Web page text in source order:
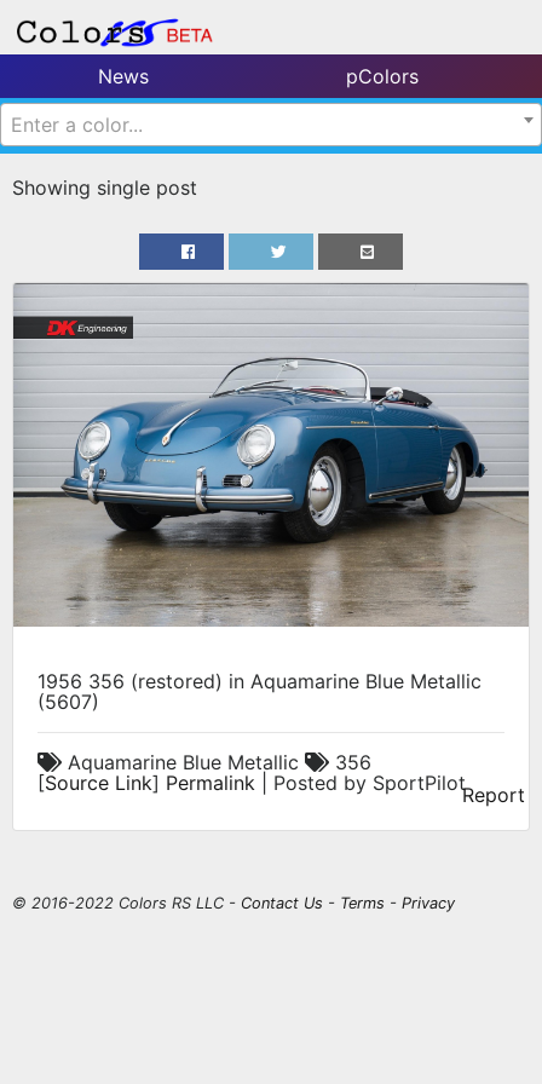
News
pColors
Enter a color...
Showing single post
1956 356 (restored) in Aquamarine Blue Metallic
(5607)
Aquamarine Blue Metallic
356
[Source Link] Permalink | Posted by SportPilotReport
© 2016-2022 Colors RS LLC - Contact Us - Terms - Privacy